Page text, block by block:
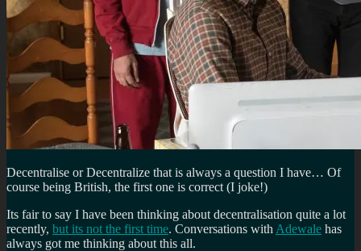
Decentralise or Decentralize that is always a question I have… Of
course being British, the first one is correct (I joke!)
Its fair to say I have been thinking about decentralisation quite a lot
recently, but its not the first time. Conversations with Adewale has
always got me thinking about this all.